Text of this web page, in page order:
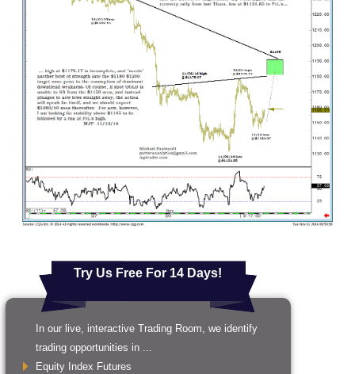
Try Us Free For 14 Days!
In our live, interactive Trading Room, we identify
trading opportunities in ...
Equity Index Futures